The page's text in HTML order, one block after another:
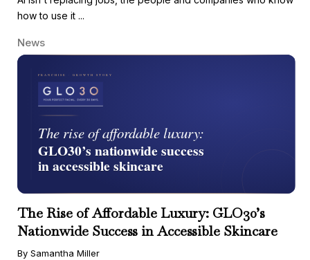
how to use it ...
News
The Rise of Affordable Luxury: GLO30’s
Nationwide Success in Accessible Skincare
By Samantha Miller